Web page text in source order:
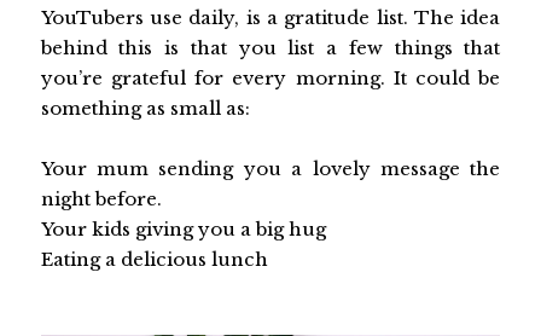
YouTubers use daily, is a gratitude list. The idea
behind this is that you list a few things that
you’re grateful for every morning. It could be
something as small as:
Your mum sending you a lovely message the
night before.
Your kids giving you a big hug
Eating a delicious lunch